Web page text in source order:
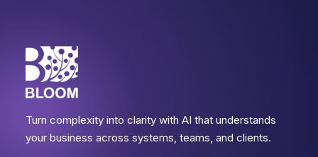
Turn complexity into clarity with AI that understands
your business across systems, teams, and clients.